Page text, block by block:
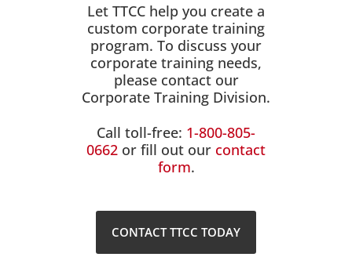
Let TTCC help you create a
custom corporate training
program. To discuss your
corporate training needs,
please contact our
Corporate Training Division.
Call toll-free: 1-800-805-
0662 or fill out our contact
form.
CONTACT TTCC TODAY